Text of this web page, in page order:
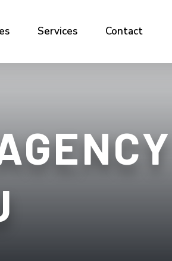
Services Contact